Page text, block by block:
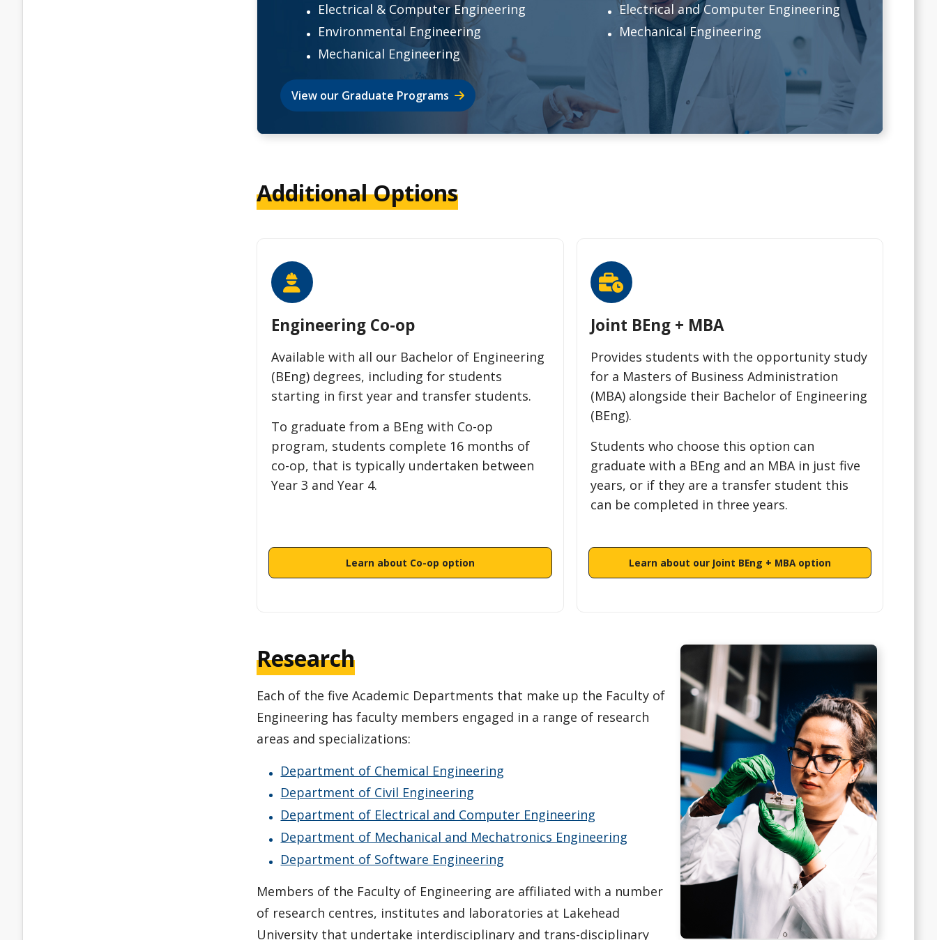
Electrical & Computer Engineering
Environmental Engineering
Mechanical Engineering
View our Graduate Programs
Electrical and Computer Engineering
Mechanical Engineering
Additional Options
Engineering Co-op
Available with all our Bachelor of Engineering
(BEng) degrees, including for students
starting in first year and transfer students.
To graduate from a BEng with Co-op
program, students complete 16 months of
co-op, that is typically undertaken between
Year 3 and Year 4.
Learn about Co-op option
Joint BEng + MBA
Provides students with the opportunity study
for a Masters of Business Administration
(MBA) alongside their Bachelor of Engineering
(BEng).
Students who choose this option can
graduate with a BEng and an MBA in just five
years, or if they are a transfer student this
can be completed in three years.
Learn about our Joint BEng + MBA option
Research
Each of the five Academic Departments that make up the Faculty of
Engineering has faculty members engaged in a range of research
areas and specializations:
Department of Chemical Engineering
Department of Civil Engineering
Department of Electrical and Computer Engineering
Department of Mechanical and Mechatronics Engineering
Department of Software Engineering
Members of the Faculty of Engineering are affiliated with a number
of research centres, institutes and laboratories at Lakehead
University that undertake interdisciplinary and trans-disciplinary